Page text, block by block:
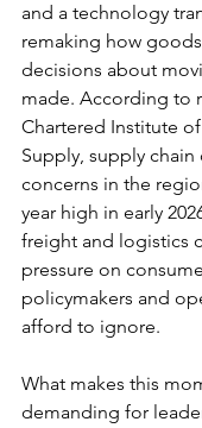
and a technology
remaking how
decisions about
made. According to
Chartered Institute
Supply, supply
concerns in the
year high in early
freight and logistics
pressure on
policymakers and
afford to ignore.
What makes this
demanding for